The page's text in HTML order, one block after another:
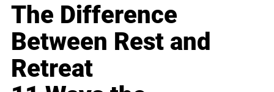
The Difference
Between Rest and
Retreat